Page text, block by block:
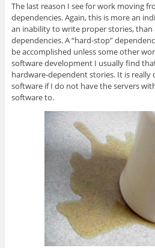
The last reason I see for work moving
dependencies. Again, this is more an
an inability to write proper stories, than
dependencies. A “hard-stop”
be accomplished unless some other
software development I usually find
hardware-dependent stories. It is
software if I do not have the servers
software to.